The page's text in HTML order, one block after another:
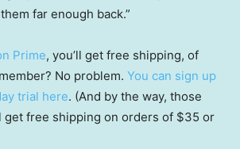
far enough back.”
Prime, you’ll get free shipping, of
No problem. You can sign up
trial here. (And by the way, those
get free shipping on orders of $35 or